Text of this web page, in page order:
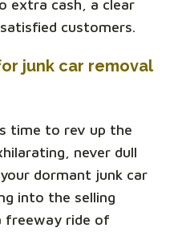
extra cash, a clear
customers.
junk car removal
time to rev up the
never dull
dormant junk car
into the selling
freeway ride of